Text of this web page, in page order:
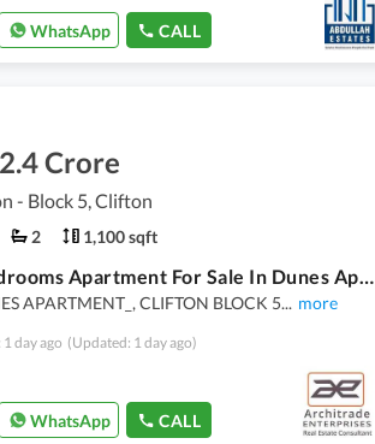
WhatsApp CALL
2.4 Crore
- Block 5, Clifton
2 1,100 sqft
2 Bedrooms Apartment For Sale In Dunes Apartment Clifton Block 5
APARTMENT_, CLIFTON BLOCK 5... more
day ago (Updated: 1 day ago)
WhatsApp CALL